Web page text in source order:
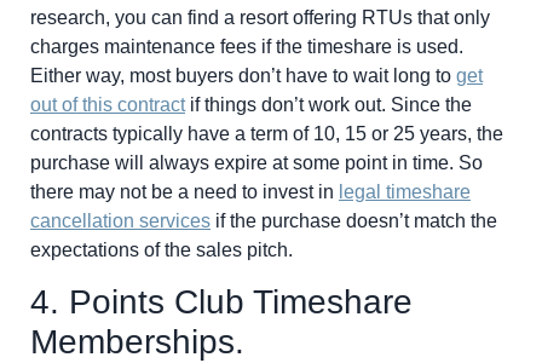
research, you can find a resort offering RTUs that only
charges maintenance fees if the timeshare is used.
Either way, most buyers don’t have to wait long to get
out of this contractif things don’t work out. Since the
contracts typically have a term of 10, 15 or 25 years, the
purchase will always expire at some point in time. So
there may not be a need to invest in legal timeshare
cancellation services if the purchase doesn’t match the
expectations of the sales pitch.
4. Points Club Timeshare
Memberships.